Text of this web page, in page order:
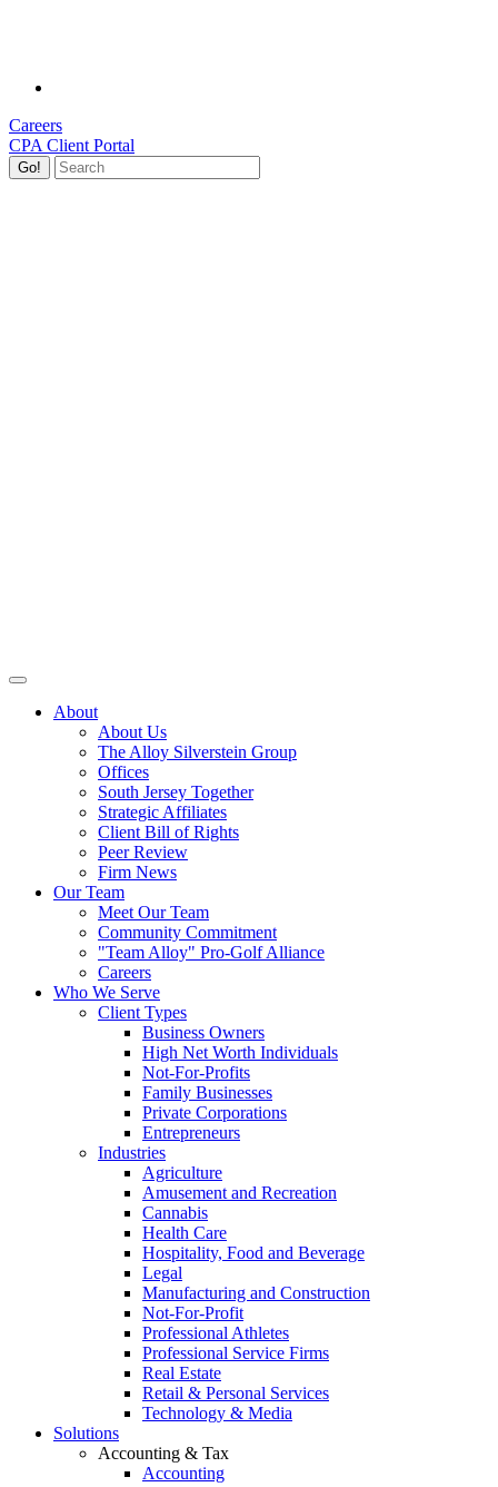
Careers
CPA Client Portal
About
About Us
The Alloy Silverstein Group
Offices
South Jersey Together
Strategic Affiliates
Client Bill of Rights
Peer Review
Firm News
Our Team
Meet Our Team
Community Commitment
"Team Alloy" Pro-Golf Alliance
Careers
Who We Serve
Client Types
Business Owners
High Net Worth Individuals
Not-For-Profits
Family Businesses
Private Corporations
Entrepreneurs
Industries
Agriculture
Amusement and Recreation
Cannabis
Health Care
Hospitality, Food and Beverage
Legal
Manufacturing and Construction
Not-For-Profit
Professional Athletes
Professional Service Firms
Real Estate
Retail & Personal Services
Technology & Media
Solutions
Accounting & Tax
Accounting